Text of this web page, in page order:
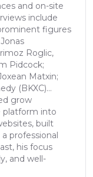
and on-site
include
figures
Roglic,
Pidcock;
Matxin;
(BKXC)...
grow
platform into
built
professional
his focus
and well-